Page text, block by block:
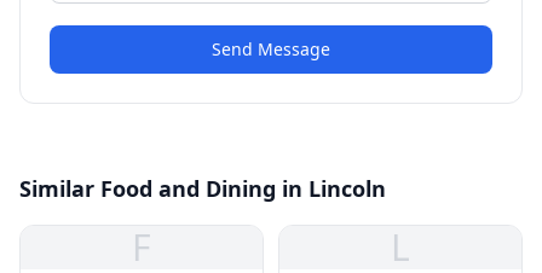
Send Message
Similar Food and Dining in Lincoln
F L